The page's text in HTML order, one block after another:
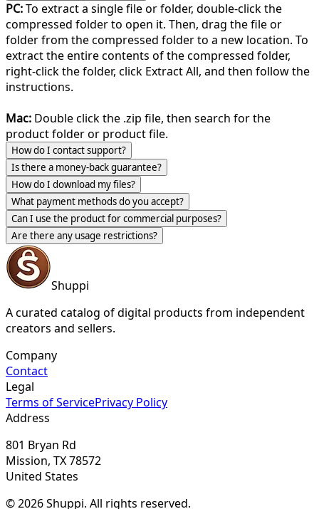
PC:To extract a single file or folder, double-click the
compressed folder to open it. Then, drag the file or
folder from the compressed folder to a new location. To
extract the entire contents of the compressed folder,
right-click the folder, click Extract All, and then follow the
instructions.
Mac: Double click the .zip file, then search for the
product folder or product file.
How do I contact support?
Is there a money-back guarantee?
How do I download my files?
What payment methods do you accept?
Can I use the product for commercial purposes?
Are there any usage restrictions?
Shuppi
A curated catalog of digital products from independent
creators and sellers.
Company
Contact
Legal
Terms of ServicePrivacy Policy
Address
801 Bryan Rd
Mission, TX 78572
United States
© 2026 Shuppi. All rights reserved.